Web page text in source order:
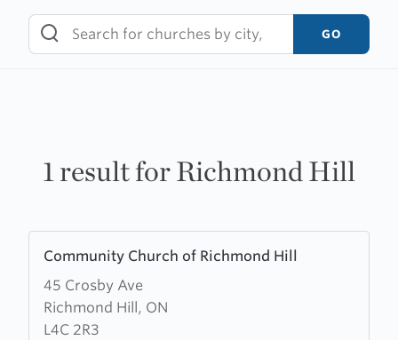
content
GO
1 result for Richmond Hill
Community Church of Richmond Hill
45 Crosby Ave
Richmond Hill, ON
L4C 2R3
more
about
Community
Church